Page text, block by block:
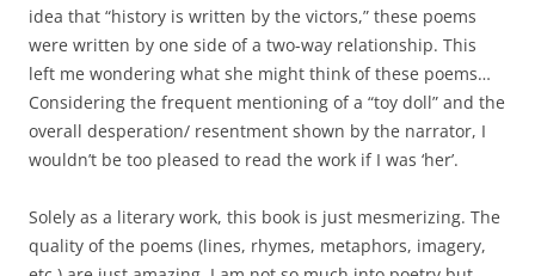
idea that “history is written by the victors,” these poems
were written by one side of a two-way relationship. This
left me wondering what she might think of these poems…
Considering the frequent mentioning of a “toy doll” and the
overall desperation/ resentment shown by the narrator, I
wouldn’t be too pleased to read the work if I was ‘her’.
Solely as a literary work, this book is just mesmerizing. The
quality of the poems (lines, rhymes, metaphors, imagery,